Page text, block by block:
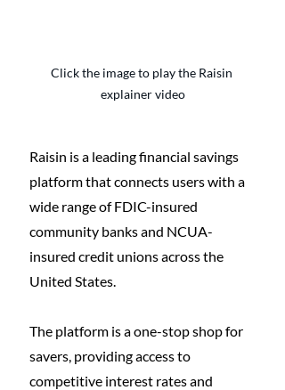
Click the image to play the Raisin
explainer video
Raisin is a leading financial savings
platform that connects users with a
wide range of FDIC-insured
community banks and NCUA-
insured credit unions across the
United States.
The platform is a one-stop shop for
savers, providing access to
competitive interest rates and